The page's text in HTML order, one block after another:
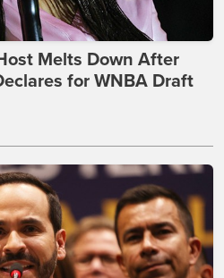
Melts Down After
for WNBA Draft